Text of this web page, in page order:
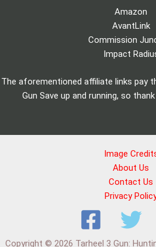
Amazon
AvantLink
Commission
Impact
The aforementioned affiliate links pay
Gun Save up and running, so
Image
About Us
Contact Us
Privacy
Copyright © 2026 Tarheel 3 Gun: